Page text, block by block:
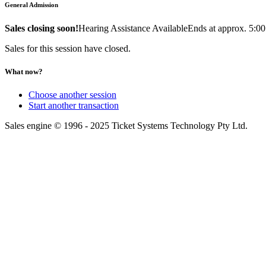
General Admission
Sales closing soon!Hearing Assistance AvailableEnds at approx.
Sales for this session have closed.
What now?
Choose another session
Start another transaction
Sales engine © 1996 - 2025 Ticket Systems Technology Pty Ltd.